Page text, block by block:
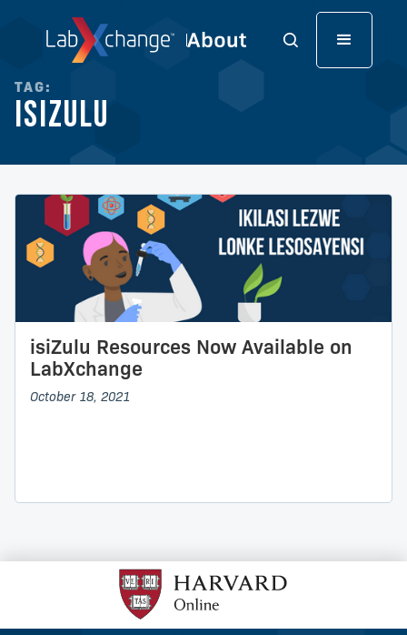
TAG:
isiZulu
isiZulu Resources Now Available on
LabXchange
October 18, 2021